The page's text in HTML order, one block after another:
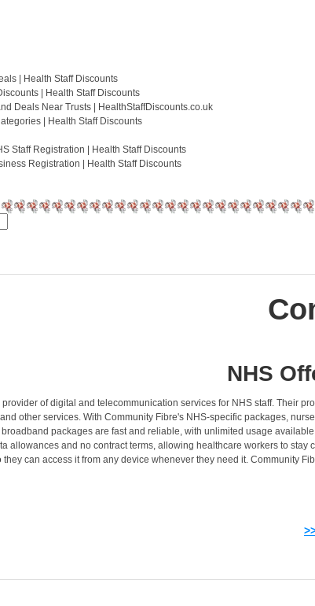
| Health Staff Discounts
| Health Staff Discounts
Deals Near Trusts | HealthStaffDiscounts.co.uk
| Health Staff Discounts
Staff Registration | Health Staff Discounts
Registration | Health Staff Discounts
NHS
of digital and telecommunication services for NHS staff. Their
other services. With Community Fibre's NHS-specific packages,
packages are fast and reliable, with unlimited usage
allowances and no contract terms, allowing healthcare workers to
can access it from any device whenever they need it. Community